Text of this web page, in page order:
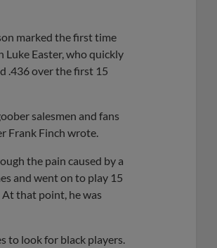
marked the first time
Luke Easter, who quickly
.436 over the first 15
salesmen and fans
Frank Finch wrote.
the pain caused by a
and went on to play 15
At that point, he was
to look for black players.